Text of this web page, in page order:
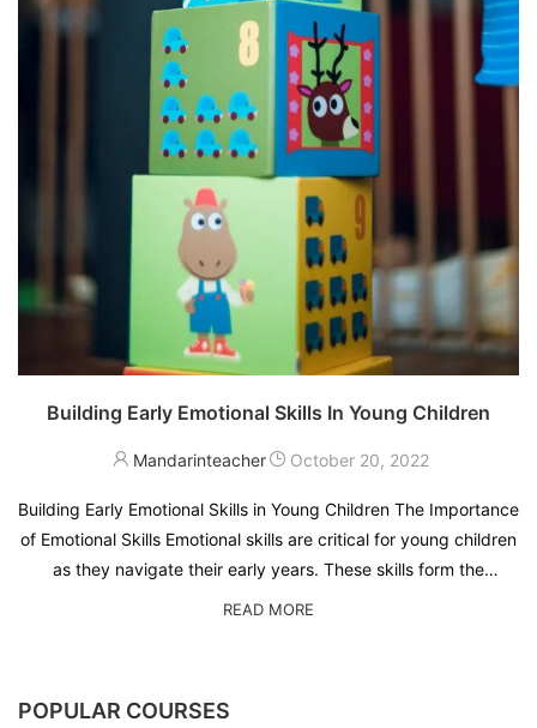
Building Early Emotional Skills In Young Children
Mandarinteacher October 20, 2022
Building Early Emotional Skills in Young Children The Importance
of Emotional Skills Emotional skills are critical for young children
as they navigate their early years. These skills form the
foundation for how children understand and manage their
READ MORE
POPULAR COURSES